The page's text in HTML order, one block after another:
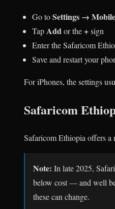
Go toSettings →
TapAddor the+sign
Enter the Safaricom
Save and restart your
For iPhones, the settings
Safaricom
Safaricom Ethiopia offers a
Note: In late 2025,
below cost — and well
these can change.